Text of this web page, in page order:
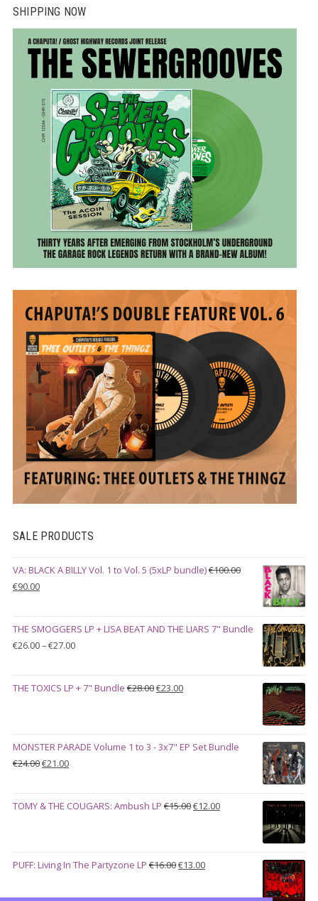
SHIPPING NOW
SALE PRODUCTS
VA: BLACK A BILLY Vol. 1 to Vol. 5 (5xLP bundle)€100.00
Original
€100.00.
€90.00Current
€90.00.
THE SMOGGERS LP + LISA BEAT AND THE LIARS 7" Bundle
€26.00–€27.00Price
through
THE TOXICS LP + 7" Bundle €28.00Original
€23.00Current
MONSTER PARADE Volume 1 to 3 - 3x7" EP Set Bundle
€24.00Original
€24.00.
€21.00Current
€21.00.
TOMY & THE COUGARS: Ambush LP €15.00Original
€12.00Current
PUFF: Living In The Partyzone LP €16.00Original
was:
€13.00Current
is: